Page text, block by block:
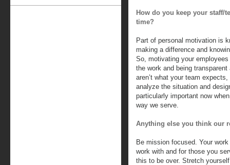
How do you keep your staff/
time?
Part of personal motivation is
making a difference and
So, motivating your
the work and being
aren’t what your team
analyze the situation and
particularly important now
way we serve.
Anything else you think our
Be mission focused. Your
work with and for those you
this to be over. Stretch